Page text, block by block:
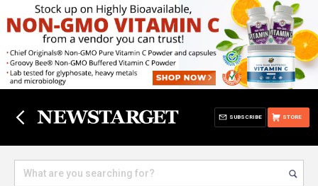
STORE
SUBSCRIBE